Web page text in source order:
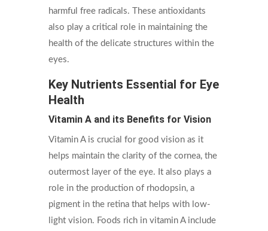
harmful free radicals. These antioxidants
also play a critical role in maintaining the
health of the delicate structures within the
eyes.
Key Nutrients Essential for Eye
Health
Vitamin A and its Benefits for Vision
Vitamin A is crucial for good vision as it
helps maintain the clarity of the cornea, the
outermost layer of the eye. It also plays a
role in the production of rhodopsin, a
pigment in the retina that helps with low-
light vision. Foods rich in vitamin A include